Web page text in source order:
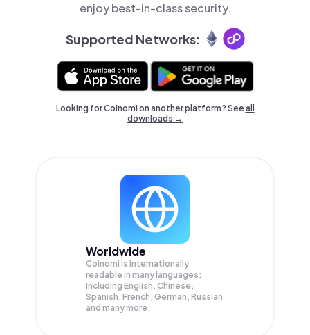
enjoy best-in-class security.
Supported Networks:
Looking for Coinomi on another platform? Seeall
downloads →
Worldwide
Coinomi is internationally
readable in many languages;
Including English, Chinese,
Spanish, French, German, Russian
and many more.